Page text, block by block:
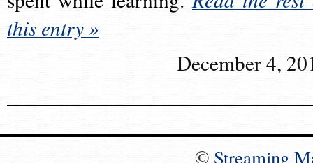
this entry »
December 4,
© Streaming